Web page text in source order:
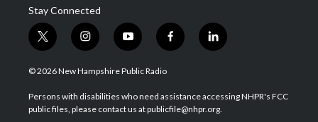
Stay Connected
t
w
i
t
e
i
n
s
a
g
y
o
u
u
b
f
a
b
o
l
i
e
d
© 2026 New Hampshire Public Radio
Persons with disabilities who need assistance accessing NHPR's FCC
public files, please contact us at publicfile@nhpr.org.